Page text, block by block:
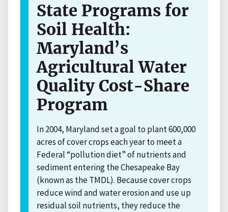
State Programs for
Soil Health:
Maryland’s
Agricultural Water
Quality Cost-Share
Program
In 2004, Maryland set a goal to plant 600,000
acres of cover crops each year to meet a
Federal “pollution diet” of nutrients and
sediment entering the Chesapeake Bay
(known as the TMDL). Because cover crops
reduce wind and water erosion and use up
residual soil nutrients, they reduce the